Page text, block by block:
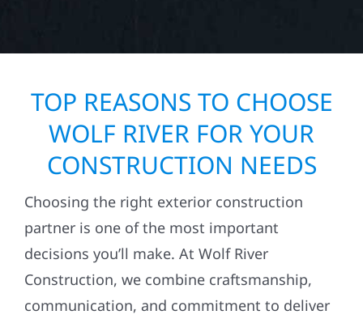
TOP REASONS TO CHOOSE
WOLF RIVER FOR YOUR
CONSTRUCTION NEEDS
Choosing the right exterior construction
partner is one of the most important
decisions you’ll make. At Wolf River
Construction, we combine craftsmanship,
communication, and commitment to deliver